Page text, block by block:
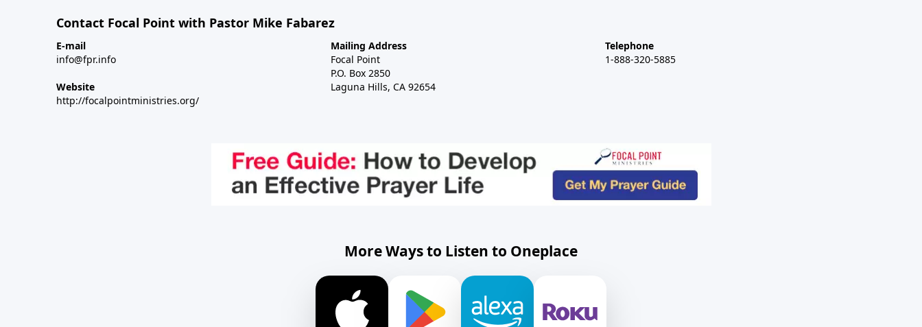
Contact Focal Point with Pastor Mike Fabarez
E-mail
info@fpr.info
Website
http://focalpointministries.org/
Mailing Address
Focal Point
P.O. Box 2850
Laguna Hills, CA 92654
Telephone
1-888-320-5885
More Ways to Listen to Oneplace